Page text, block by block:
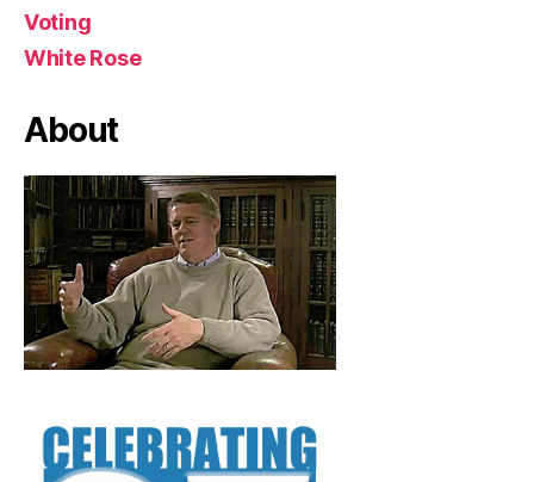
Voting
White Rose
About